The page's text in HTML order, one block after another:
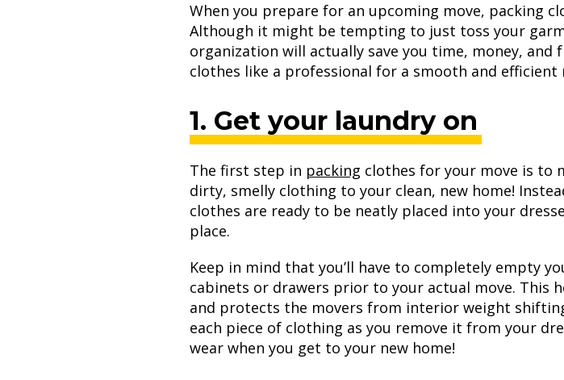
When you prepare for an upcoming move, packing
Although it might be tempting to just toss your
organization will actually save you time, money,
clothes like a professional for a smooth and efficient
1. Get your laundry on
The first step in packing clothes for your move is to
dirty, smelly clothing to your clean, new home!
clothes are ready to be neatly placed into your
place.
Keep in mind that you’ll have to completely empty
cabinets or drawers prior to your actual move. This
and protects the movers from interior weight
each piece of clothing as you remove it from your
wear when you get to your new home!